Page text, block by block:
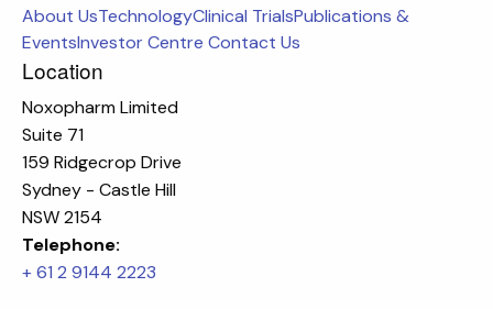
About UsTechnologyClinical TrialsPublications &
EventsInvestor Centre Contact Us
Location
Noxopharm Limited
Suite 71
159 Ridgecrop Drive
Sydney - Castle Hill
NSW 2154
Telephone:
+ 61 2 9144 2223